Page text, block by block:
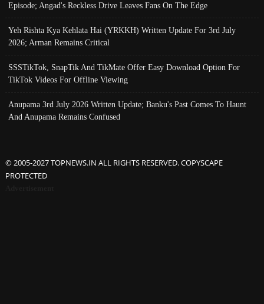
Episode; Angad's Reckless Drive Leaves Fans On The Edge
Yeh Rishta Kya Kehlata Hai (YRKKH) Written Update For 3rd July
2026; Arman Remains Critical
SSSTikTok, SnapTik And TikMate Offer Easy Download Option For
TikTok Videos For Offline Viewing
Anupama 3rd July 2026 Written Update; Banku's Past Comes To Haunt
And Anupama Remains Confused
© 2005-2027 TOPNEWS.IN ALL RIGHTS RESERVED. COPYSCAPE
PROTECTED